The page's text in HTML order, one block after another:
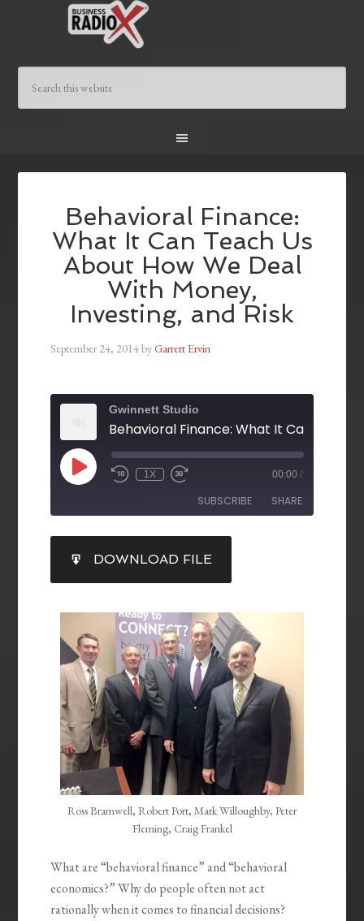
Behavioral Finance:
What It Can Teach Us
About How We Deal
With Money,
Investing, and Risk
September 24, 2014byGarrett Ervin
Gwinnett Studio
1X 00:00 /
SUBSCRIBE SHARE
RSS FEED
SHARE
LINK
EMBED
DOWNLOAD FILE
Ross Bramwell, Robert Port, Mark Willoughby, Peter
Fleming, Craig Frankel
What are “behavioral finance” and “behavioral
economics?” Why do people often not act
rationally when it comes to financial decisions?